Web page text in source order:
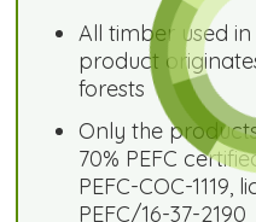
All timber used
product
forests
Only the
70% PEFC
PEFC-COC-
PEFC/16-37-2190